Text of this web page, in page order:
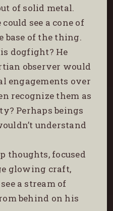
of solid metal.
see a cone of
of the thing.
dogfight? He
observer would
engagements over
recognize them as
Perhaps beings
understand
thoughts, focused
glowing craft,
a stream of
behind on his